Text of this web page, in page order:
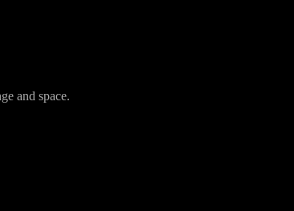
and space.